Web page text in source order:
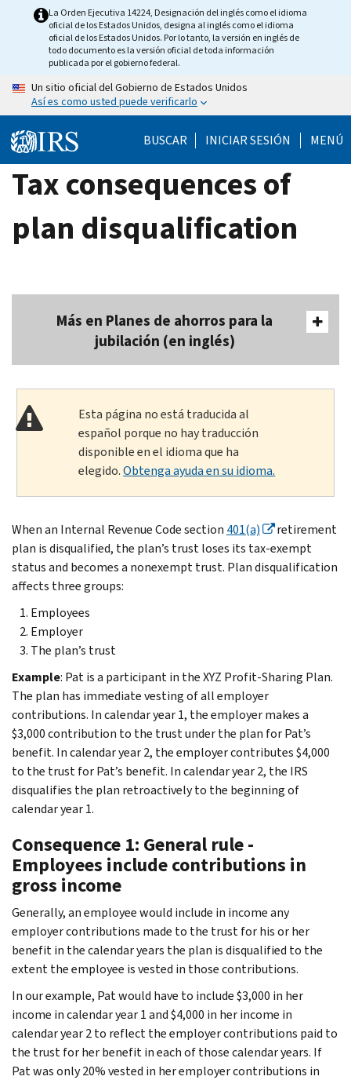
La Orden Ejecutiva 14224, Designación del inglés como el idioma
oficial de los Estados Unidos, designa al inglés como el idioma
oficial de los Estados Unidos. Por lo tanto, la versión en inglés de
todo documento es la versión oficial de toda información
publicada por el gobierno federal.
Un sitio oficial del Gobierno de Estados Unidos
Así es como usted puede verificarlo
BUSCAR INICIAR SESIÓN MENÚ
Tax consequences of
plan disqualification
Más en Planes de ahorros para la
jubilación (en inglés)
Esta página no está traducida al
español porque no hay traducción
disponible en el idioma que ha
elegido.Obtenga ayuda en su idioma.
When an Internal Revenue Code section 401(a)
retirement
plan is disqualified, the plan’s trust loses its tax-exempt
status and becomes a nonexempt trust. Plan disqualification
affects three groups:
Employees
Employer
The plan’s trust
Example: Pat is a participant in the XYZ Profit-Sharing Plan.
The plan has immediate vesting of all employer
contributions. In calendar year 1, the employer makes a
$3,000 contribution to the trust under the plan for Pat’s
benefit. In calendar year 2, the employer contributes $4,000
to the trust for Pat’s benefit. In calendar year 2, the IRS
disqualifies the plan retroactively to the beginning of
calendar year 1.
Consequence 1: General rule -
Employees include contributions in
gross income
Generally, an employee would include in income any
employer contributions made to the trust for his or her
benefit in the calendar years the plan is disqualified to the
extent the employee is vested in those contributions.
In our example, Pat would have to include $3,000 in her
income in calendar year 1 and $4,000 in her income in
calendar year 2 to reflect the employer contributions paid to
the trust for her benefit in each of those calendar years. If
Pat was only 20% vested in her employer contributions in